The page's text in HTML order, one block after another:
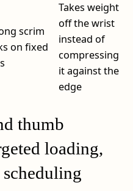
scrim
on fixed
Takes weight
off the wrist
instead of
compressing
it against the
edge
thumb
loading,